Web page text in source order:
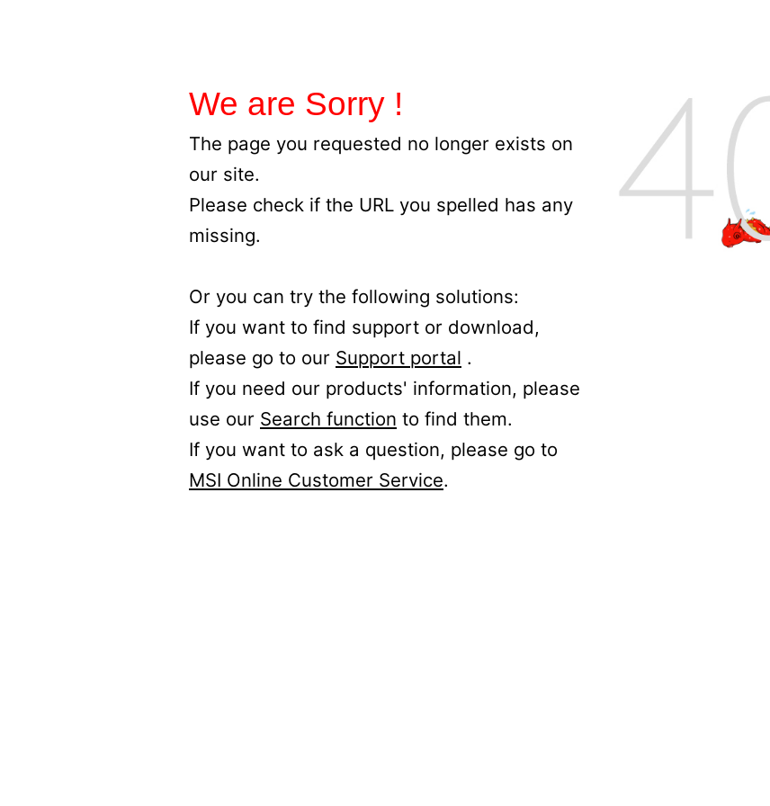
We are Sorry !
The page you requested no longer exists on
our site.
Please check if the URL you spelled has any
missing.
Or you can try the following solutions:
If you want to find support or download,
please go to our Support portal .
If you need our products' information, please
use our Search function to find them.
If you want to ask a question, please go to
MSI Online Customer Service.